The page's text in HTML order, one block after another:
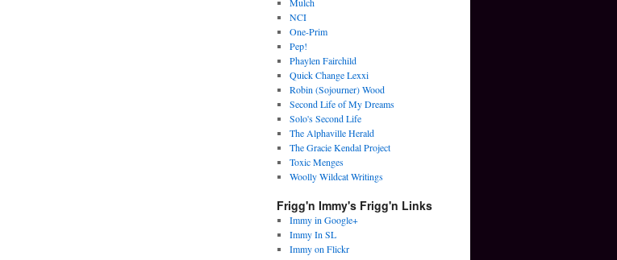
NCI
One-Prim
Pep!
Phaylen Fairchild
Quick Change Lexxi
Robin (Sojourner) Wood
Second Life of My Dreams
Solo's Second Life
The Alphaville Herald
The Gracie Kendal Project
Toxic Menges
Woolly Wildcat Writings
Frigg'n Immy's Frigg'n Links
Immy in Google+
Immy In SL
Immy on Flickr